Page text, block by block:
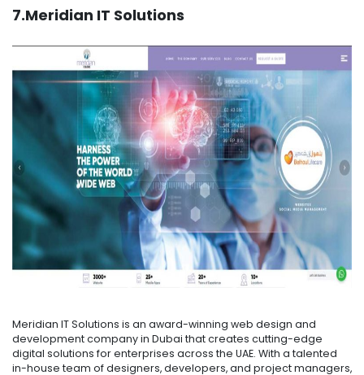
7.Meridian IT Solutions
Meridian IT Solutions is an award-winning web design and
development company in Dubai that creates cutting-edge
digital solutions for enterprises across the UAE. With a talented
in-house team of designers, developers, and project managers,